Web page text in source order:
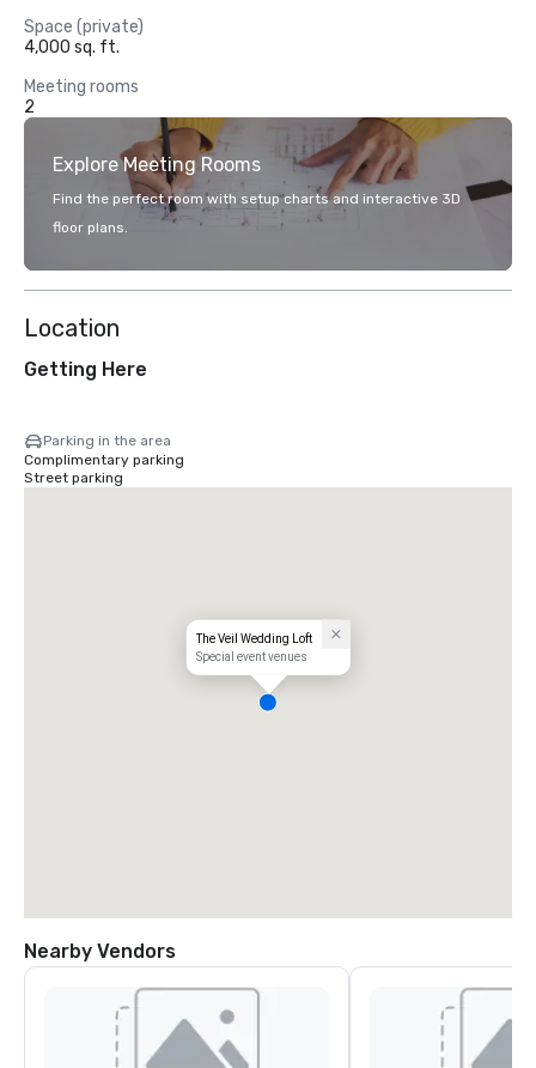
Space (private)
4,000 sq. ft.
Meeting rooms
2
Explore Meeting Rooms
Find the perfect room with setup charts and interactive 3D
floor plans.
Location
Getting Here
Parking in the area
Complimentary parking
Street parking
The Veil Wedding Loft
Special event venues
Nearby Vendors